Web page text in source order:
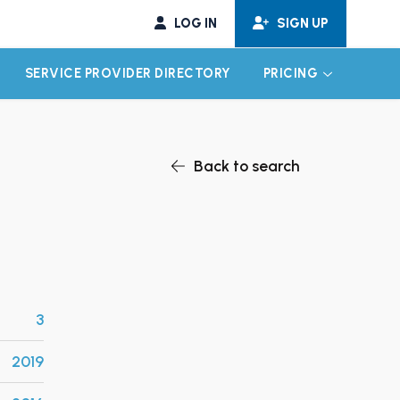
LOG IN SIGN UP
CHILD MENU
SERVICE PROVIDER DIRECTORY PRICING EXPAND
Back to search
3
2019